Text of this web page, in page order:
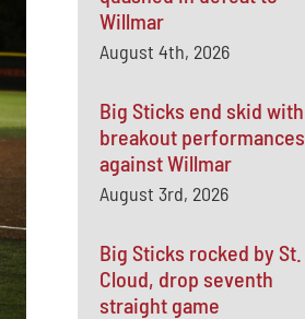
Willmar
August 4th, 2026
Big Sticks end skid with
breakout performances
against Willmar
August 3rd, 2026
Big Sticks rocked by St.
Cloud, drop seventh
straight game